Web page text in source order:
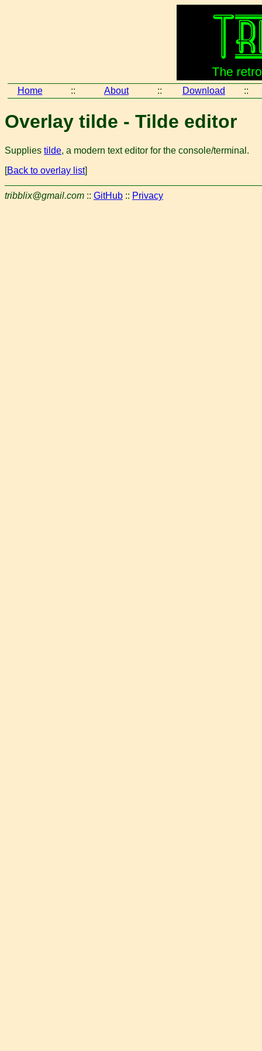
Home :: About :: Download ::
Overlay tilde - Tilde editor
Supplies tilde, a modern text editor for the console/terminal.
[Back to overlay list]
tribblix@gmail.com :: GitHub :: Privacy